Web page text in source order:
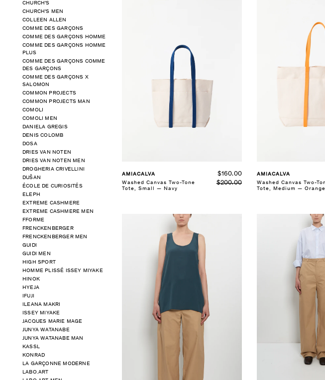
CHURCH'S
CHURCH'S MEN
COLLEEN ALLEN
COMME DES GARÇONS
COMME DES GARÇONS HOMME
COMME DES GARÇONS HOMME
PLUS
COMME DES GARÇONS COMME
DES GARÇONS
COMME DES GARÇONS X
SALOMON
COMMON PROJECTS
COMMON PROJECTS MAN
COMOLI
COMOLI MEN
DANIELA GREGIS
DENIS COLOMB
DOSA
DRIES VAN NOTEN
DRIES VAN NOTEN MEN
DROGHERIA CRIVELLINI
DUŠAN
ÉCOLE DE CURIOSITÉS
ELEPH
EXTREME CASHMERE
EXTREME CASHMERE MEN
FFORME
FRENCKENBERGER
FRENCKENBERGER MEN
GUIDI
GUIDI MEN
HIGH SPORT
HOMME PLISSÉ ISSEY MIYAKE
HINOK
HYEJA
IFUJI
ILEANA MAKRI
ISSEY MIYAKE
JACQUES MARIE MAGE
JUNYA WATANABE
JUNYA WATANABE MAN
KASSL
KONRAD
LA GARÇONNE MODERNE
LABO.ART
AMIACALVA
Washed Canvas Two-Tone
Tote, Small — Navy
$160.00
$200.00
AMIACALVA
Washed Canvas Two-
Tote, Medium — Orange